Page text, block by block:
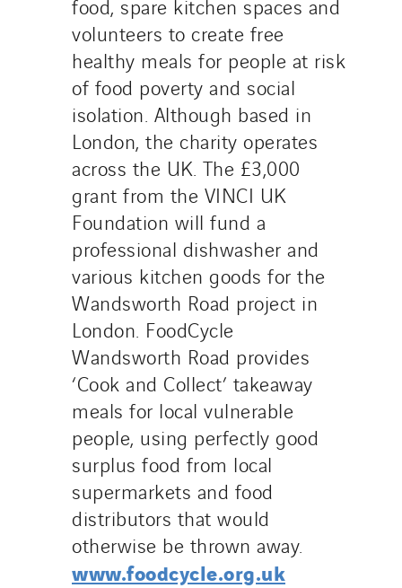
food, spare kitchen spaces and
volunteers to create free
healthy meals for people at risk
of food poverty and social
isolation. Although based in
London, the charity operates
across the UK. The £3,000
grant from the VINCI UK
Foundation will fund a
professional dishwasher and
various kitchen goods for the
Wandsworth Road project in
London. FoodCycle
Wandsworth Road provides
‘Cook and Collect’ takeaway
meals for local vulnerable
people, using perfectly good
surplus food from local
supermarkets and food
distributors that would
otherwise be thrown away.
www.foodcycle.org.uk